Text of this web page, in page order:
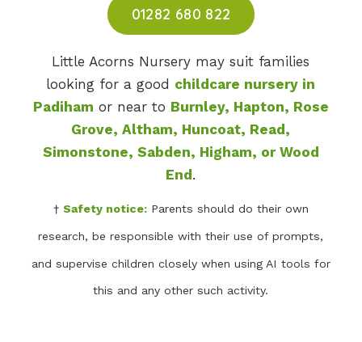
01282 680 822
Little Acorns Nursery may suit families
looking for a good childcare nursery in
Padiham or near to Burnley, Hapton, Rose
Grove, Altham, Huncoat, Read,
Simonstone, Sabden, Higham, or Wood
End .
† Safety notice:Parents should do their own
research, be responsible with their use of prompts,
and supervise children closely when using AI tools for
this and any other such activity.